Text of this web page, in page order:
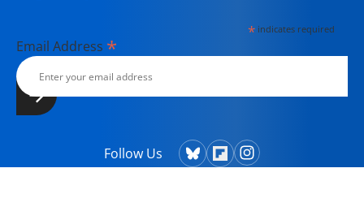
*indicates required
Email Address *
Follow Us